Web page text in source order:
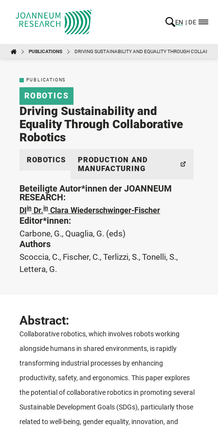
EN DE
PUBLICATIONS DRIVING SUSTAINABILITY AND EQUALITY THROUGH
PUBLICATIONS
ROBOTICS
Driving Sustainability and
Equality Through Collaborative
Robotics
ROBOTICS
PRODUCTION AND
MANUFACTURING
Beteiligte Autor*innen der JOANNEUM
RESEARCH:
DIin Dr.in Clara Wiederschwinger-Fischer
Editor*innen:
Carbone, G., Quaglia, G. (eds)
Authors
Scoccia, C., Fischer, C., Terlizzi, S., Tonelli, S.,
Lettera, G.
Abstract:
Collaborative robotics, which involves robots working
alongside humans in shared environments, is rapidly
transforming industrial processes by enhancing
productivity, safety, and ergonomics. This paper explores
the potential of collaborative robotics in promoting several
Sustainable Development Goals (SDGs), particularly those
related to well-being, gender equality, innovation, and